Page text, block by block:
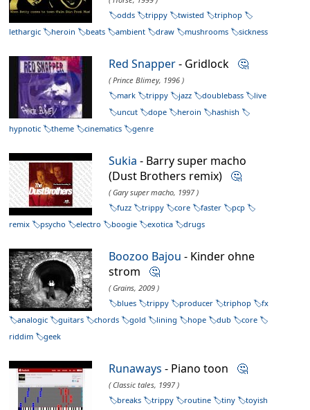
odds
trippy twisted
triphop
lethargic
heroin beats ambient draw mushrooms sickness
Red Snapper- Gridlock 🤔
( Prince Blimey, 1996 )
mark
trippy jazz doublebass
live
uncut
dope heroin
hashish
hypnotic
theme cinematics genre
Sukia - Barry super macho
(Dust Brothers remix) 🤔
( Gary super macho, 1997 )
fuzz
trippy core faster
pcp
remix
psycho electro boogie exotica drugs
Boozoo Bajou - Kinder ohne
strom 🤔
( Grains, 2009 )
blues
trippy producer triphop
fx
analogic
guitars chords gold lining hope dub
core
riddim
geek
Runaways - Piano toon 🤔
( Classic tales, 1997 )
breaks
trippy routine tiny
toyish